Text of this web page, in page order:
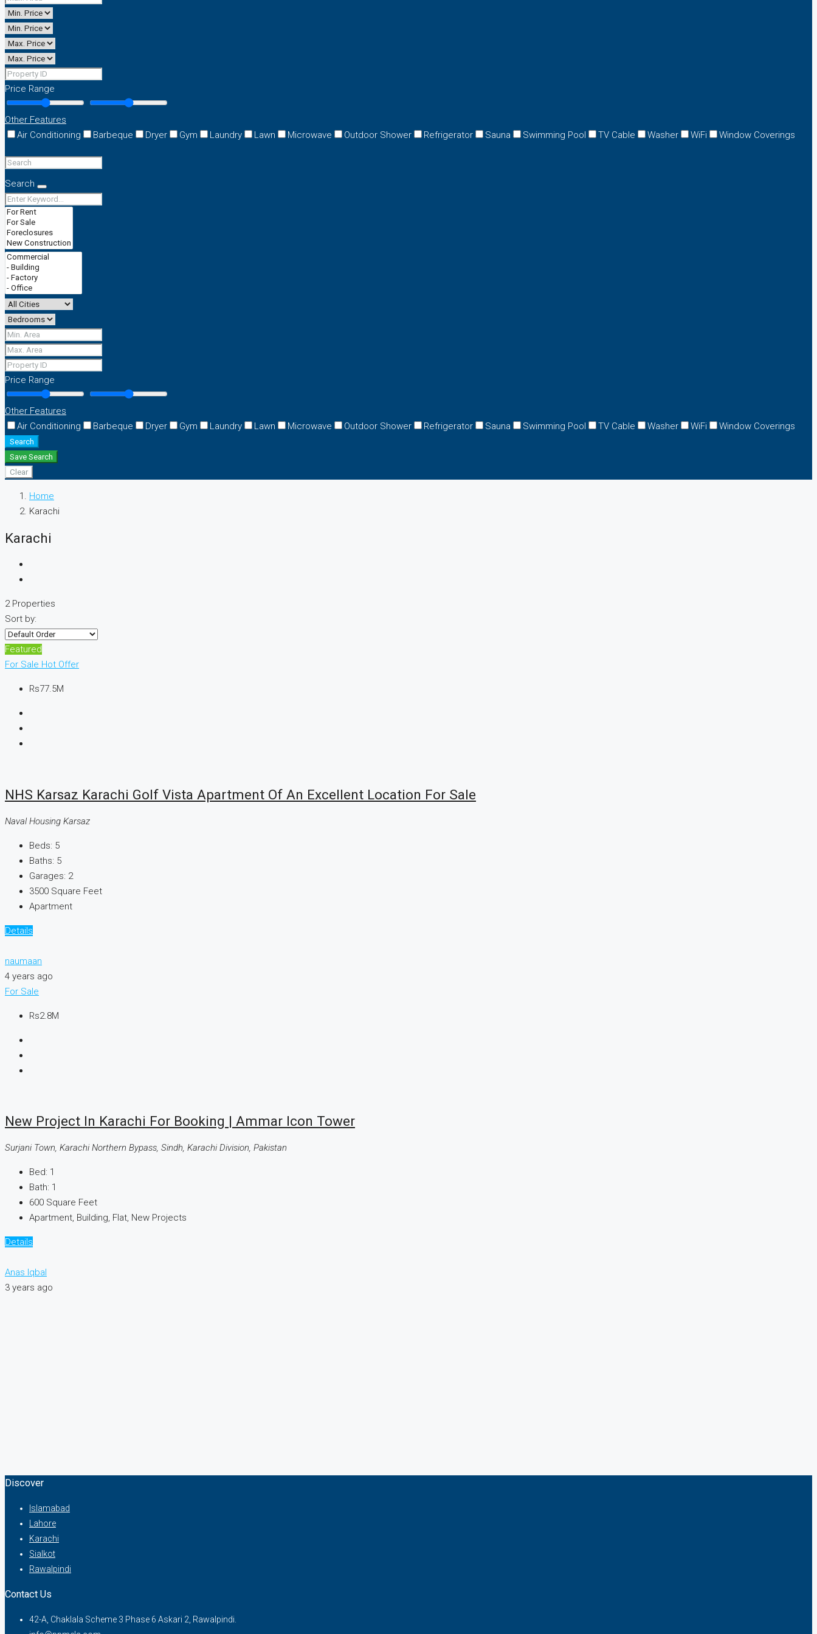
Price Range
Other Features
Air Conditioning
Barbeque Dryer Gym Laundry Lawn Microwave Outdoor Shower Refrigerator Sauna Swimming Pool TV Cable Washer WiFi Window Coverings
Search
Price Range
Other Features
Air Conditioning
Barbeque Dryer Gym Laundry Lawn Microwave Outdoor Shower Refrigerator Sauna Swimming Pool TV Cable Washer WiFi Window Coverings
Search
Save Search
Clear
Home
Karachi
Karachi
2 Properties
Sort by:
Featured
For Sale Hot Offer
Rs77.5M
NHS Karsaz Karachi Golf Vista Apartment Of An Excellent Location For Sale
Naval Housing Karsaz
Beds: 5
Baths: 5
Garages: 2
3500 Square Feet
Apartment
Details
naumaan
4 years ago
For Sale
Rs2.8M
New Project In Karachi For Booking | Ammar Icon Tower
Surjani Town, Karachi Northern Bypass, Sindh, Karachi Division, Pakistan
Bed: 1
Bath: 1
600 Square Feet
Apartment, Building, Flat, New Projects
Details
Anas Iqbal
3 years ago
Discover
Islamabad
Lahore
Karachi
Sialkot
Rawalpindi
Contact Us
42-A, Chaklala Scheme 3 Phase 6 Askari 2, Rawalpindi.